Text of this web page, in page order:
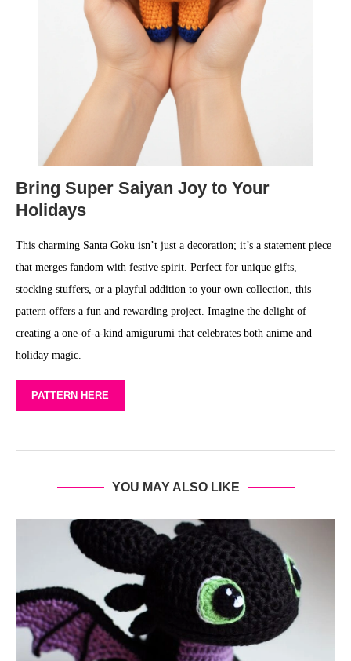
Bring Super Saiyan Joy to Your
Holidays
This charming Santa Goku isn’t just a decoration; it’s a statement piece
that merges fandom with festive spirit. Perfect for unique gifts,
stocking stuffers, or a playful addition to your own collection, this
pattern offers a fun and rewarding project. Imagine the delight of
creating a one-of-a-kind amigurumi that celebrates both anime and
holiday magic.
PATTERN HERE
YOU MAY ALSO LIKE